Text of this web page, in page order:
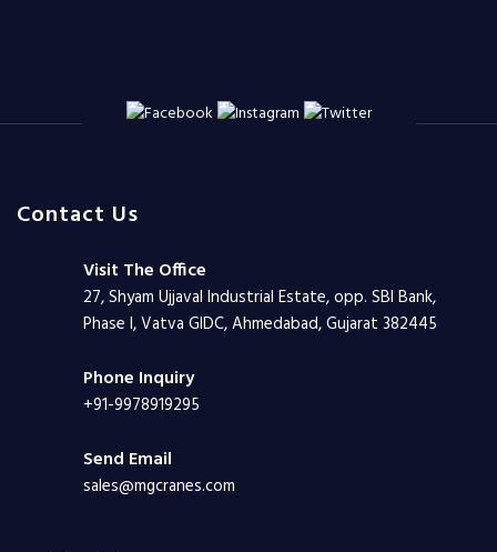
Contact Us
Visit The Office
27, Shyam Ujjaval Industrial Estate, opp. SBI Bank,
Phase I, Vatva GIDC, Ahmedabad, Gujarat 382445
Phone Inquiry
+91-9978919295
Send Email
sales@mgcranes.com